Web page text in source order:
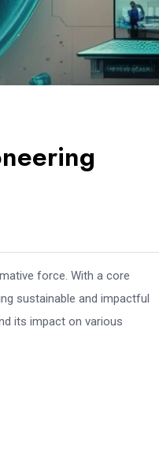
force. With a core
sustainable and impactful
its impact on various